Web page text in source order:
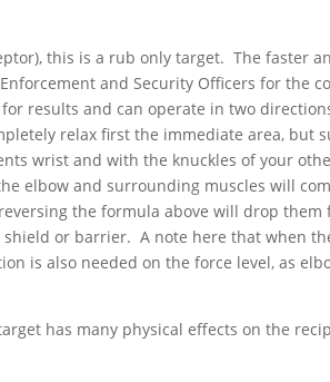
this is a rub only target. The faster
and Security Officers for the
results and can operate in two
relax first the immediate area, but
wrist and with the knuckles of your
elbow and surrounding muscles will
the formula above will drop
or barrier. A note here that when
is also needed on the force level, as
has many physical effects on the